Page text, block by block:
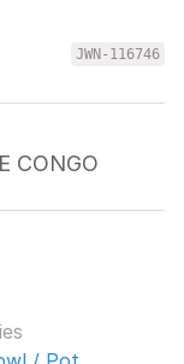
JWN-116746
CONGO